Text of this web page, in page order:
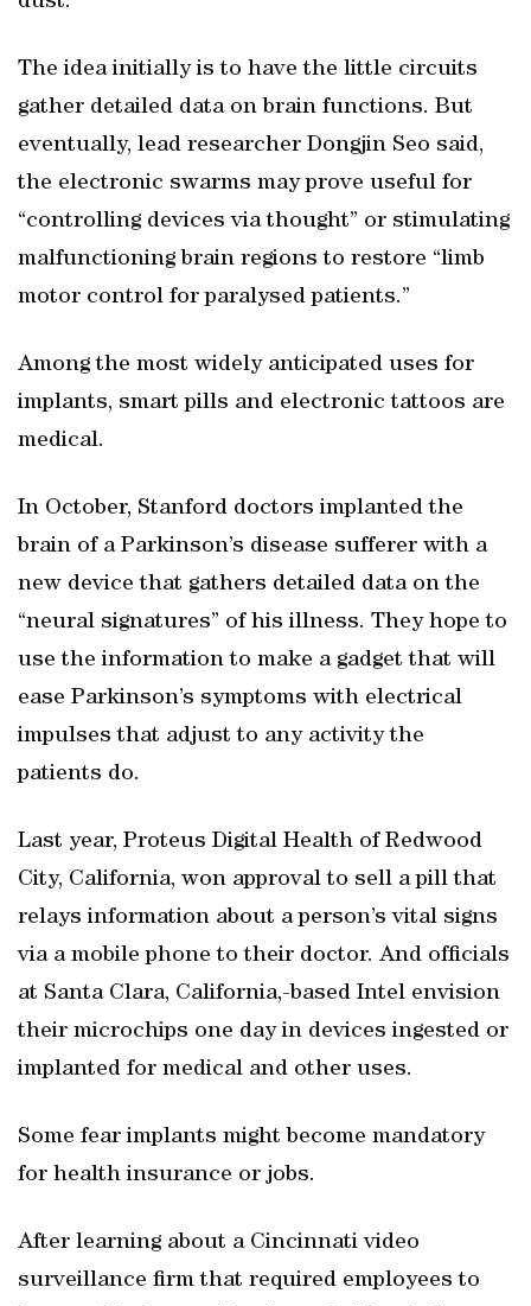
The idea initially is to have the little circuits
gather detailed data on brain functions. But
eventually, lead researcher Dongjin Seo said,
the electronic swarms may prove useful for
“controlling devices via thought” or stimulating
malfunctioning brain regions to restore “limb
motor control for paralysed patients.”
Among the most widely anticipated uses for
implants, smart pills and electronic tattoos are
medical.
In October, Stanford doctors implanted the
brain of a Parkinson’s disease sufferer with a
new device that gathers detailed data on the
“neural signatures” of his illness. They hope to
use the information to make a gadget that will
ease Parkinson’s symptoms with electrical
impulses that adjust to any activity the
patients do.
Last year, Proteus Digital Health of Redwood
City, California, won approval to sell a pill that
relays information about a person’s vital signs
via a mobile phone to their doctor. And officials
at Santa Clara, California,-based Intel envision
their microchips one day in devices ingested or
implanted for medical and other uses.
Some fear implants might become mandatory
for health insurance or jobs.
After learning about a Cincinnati video
surveillance firm that required employees to